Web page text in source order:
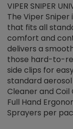
VIPER SNIPER
The Viper
that fits all
comfort and
delivers a
those hard-to-
side clips for
standard
Cleaner and Coil
Full Hand
Sprayers per